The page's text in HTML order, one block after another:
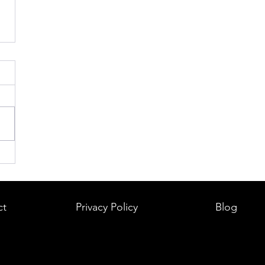
Privacy Policy Blog